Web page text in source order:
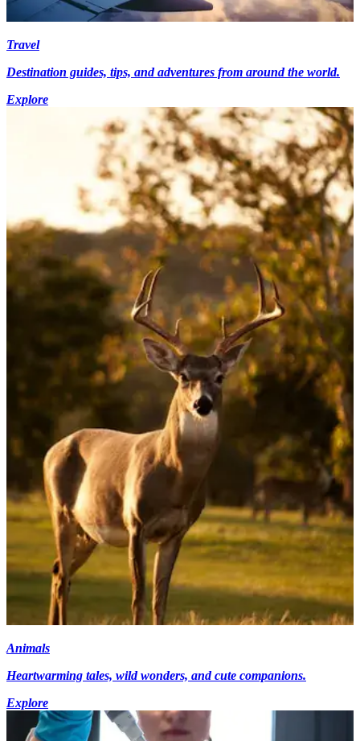
Travel
Destination guides, tips, and adventures from around the world.
Explore
Animals
Heartwarming tales, wild wonders, and cute companions.
Explore